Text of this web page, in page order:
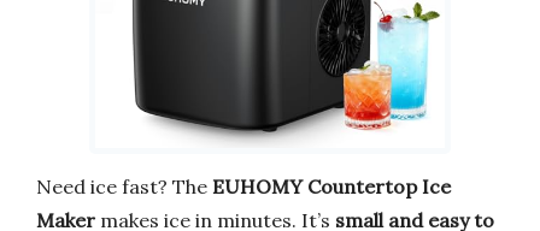
Need ice fast? The EUHOMY Countertop Ice
Maker makes ice in minutes. It’s small and easy to